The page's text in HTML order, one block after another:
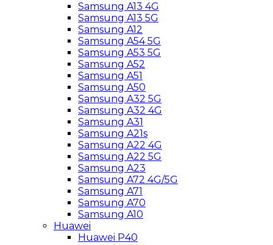
Samsung A13 4G
Samsung A13 5G
Samsung A12
Samsung A54 5G
Samsung A53 5G
Samsung A52
Samsung A51
Samsung A50
Samsung A32 5G
Samsung A32 4G
Samsung A31
Samsung A21s
Samsung A22 4G
Samsung A22 5G
Samsung A23
Samsung A72 4G/5G
Samsung A71
Samsung A70
Samsung A10
Huawei
Huawei P40